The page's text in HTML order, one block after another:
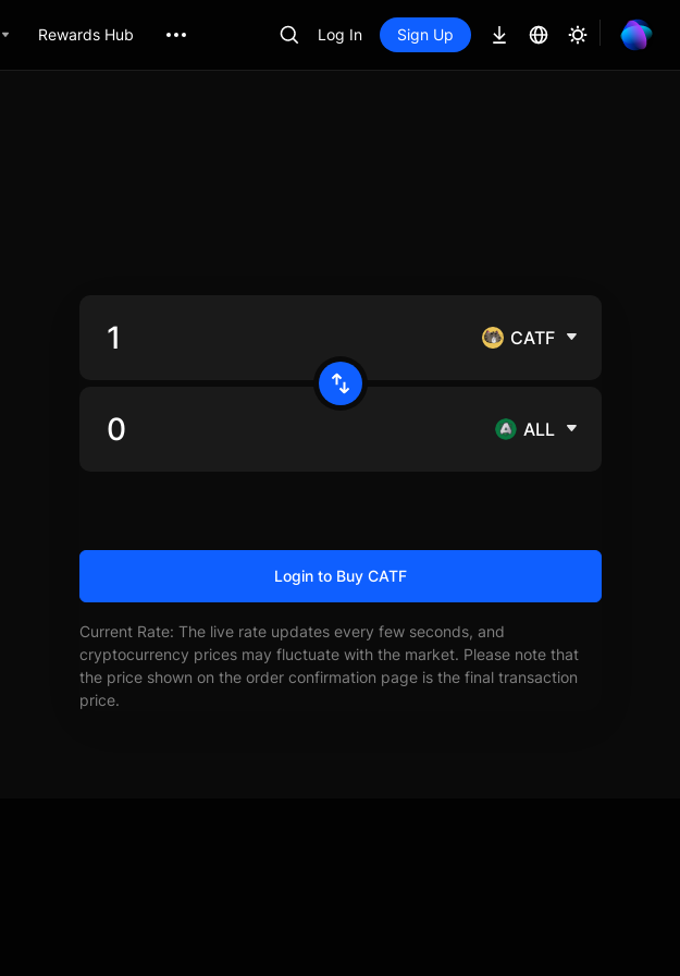
Rewards Hub Log In Sign Up
CATF
ALL
Login to Buy CATF
Current Rate: The live rate updates every few seconds, and
cryptocurrency prices may fluctuate with the market. Please note that
the price shown on the order confirmation page is the final transaction
price.